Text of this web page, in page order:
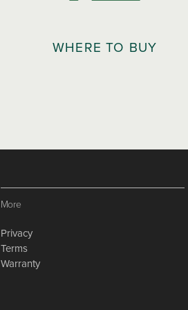
WHERE TO BUY
More
Privacy
Terms
Warranty